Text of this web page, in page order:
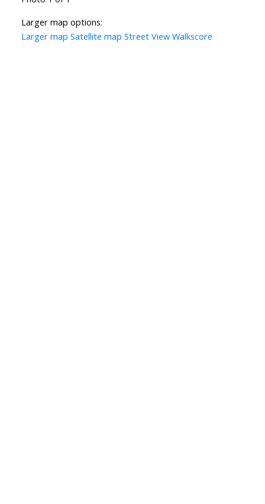
Larger map options:
Larger map Satellite map Street View Walkscore